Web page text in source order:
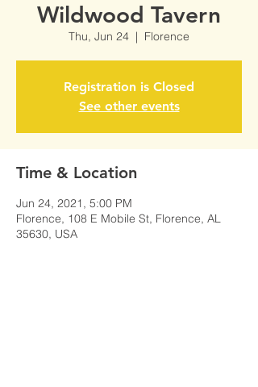
Wildwood Tavern
Thu, Jun 24
  |
Florence
Registration is Closed
See other events
Time & Location
Jun 24, 2021, 5:00 PM
Florence, 108 E Mobile St, Florence, AL
35630, USA